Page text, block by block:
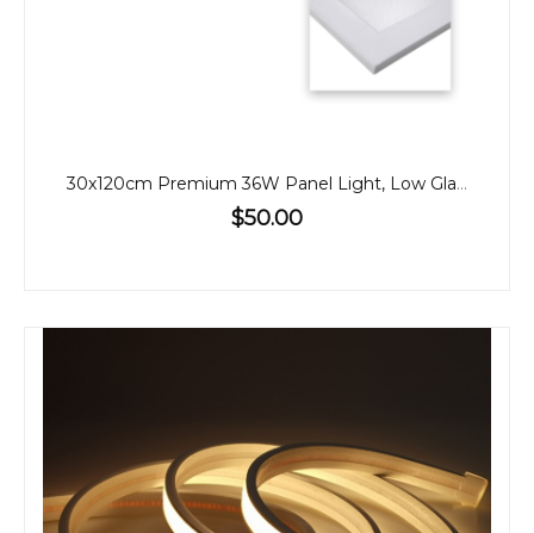
30x120cm Premium 36W Panel Light, Low Glare, CCT, Back-Lit
$50.00